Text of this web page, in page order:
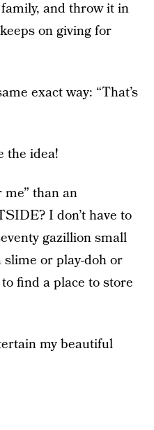
and throw it in
on giving for
exact way: “That’s
the idea!
than an
I don’t have to
gazillion small
slime or play-doh or
find a place to store
my beautiful